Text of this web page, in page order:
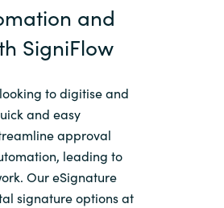
and
SigniFlow
to digitise and
and easy
approval
leading to
Our eSignature
signature options at